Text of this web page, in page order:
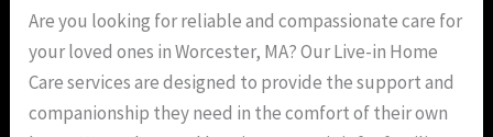
Are you looking for reliable and compassionate care for
your loved ones in Worcester, MA? Our Live-in Home
Care services are designed to provide the support and
companionship they need in the comfort of their own